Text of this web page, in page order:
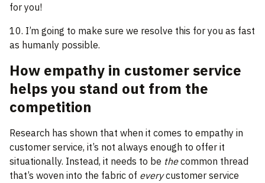
for you!
10. I’m going to make sure we resolve this for you as fast
as humanly possible.
How empathy in customer service
helps you stand out from the
competition
Research has shown that when it comes to empathy in
customer service, it’s not always enough to offer it
situationally. Instead, it needs to be thecommon thread
that’s woven into the fabric of everycustomer service